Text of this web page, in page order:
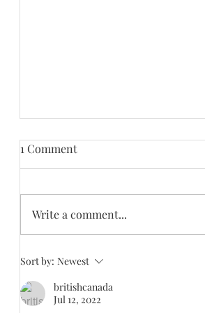
Candour Update #31. Latest
Worldwide.
1 Comment
Write a comment...
Sort by: Newest
britishcanada
Jul 12, 2022